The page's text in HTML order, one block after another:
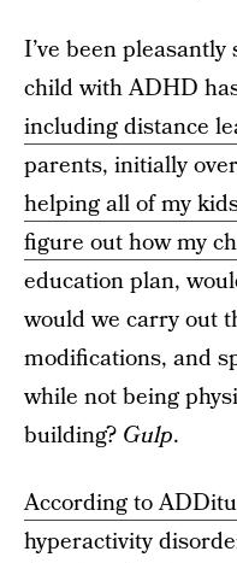
I’ve been
child with ADHD
including distance
parents, initially
helping all of my
figure out how my
education plan,
would we carry out
modifications, and
while not being
building? Gulp.
According to
hyperactivity